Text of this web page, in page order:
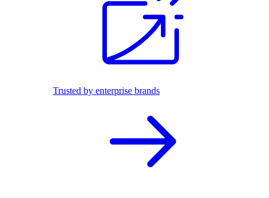
Trusted by enterprise brands